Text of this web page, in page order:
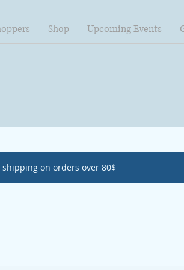
Shop Upcoming Events
shipping on orders over 80$